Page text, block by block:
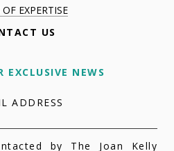
OF EXPERTISE
US
EXCLUSIVE NEWS
ADDRESS
by The Joan Kelly